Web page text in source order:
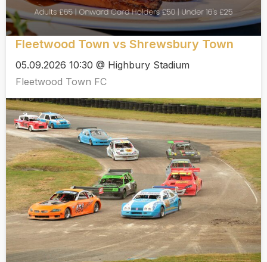
Fleetwood Town vs Shrewsbury Town
05.09.2026 10:30 @ Highbury Stadium
Fleetwood Town FC